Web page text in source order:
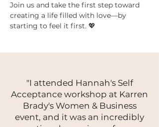
Join us and take the first step toward
creating a life filled with love—by
starting to feel it first. 💖
"I attended Hannah's Self
Acceptance workshop at Karren
Brady's Women & Business
event, and it was an incredibly